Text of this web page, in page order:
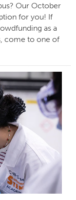
Our October
for you! If
as a
come to one of